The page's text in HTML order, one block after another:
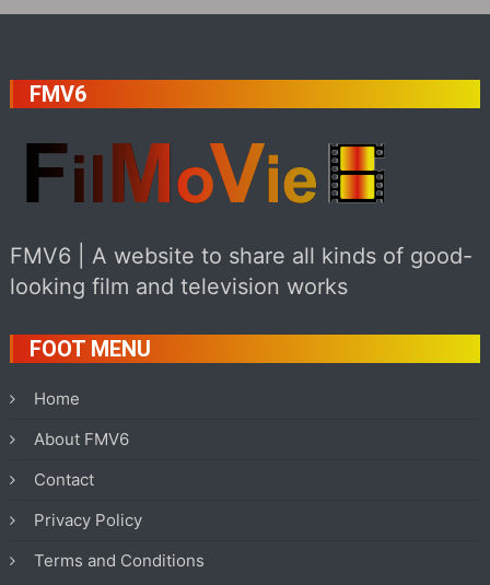
FMV6
FMV6 | A website to share all kinds of good-
looking film and television works
FOOT MENU
Home
About FMV6
Contact
Privacy Policy
Terms and Conditions